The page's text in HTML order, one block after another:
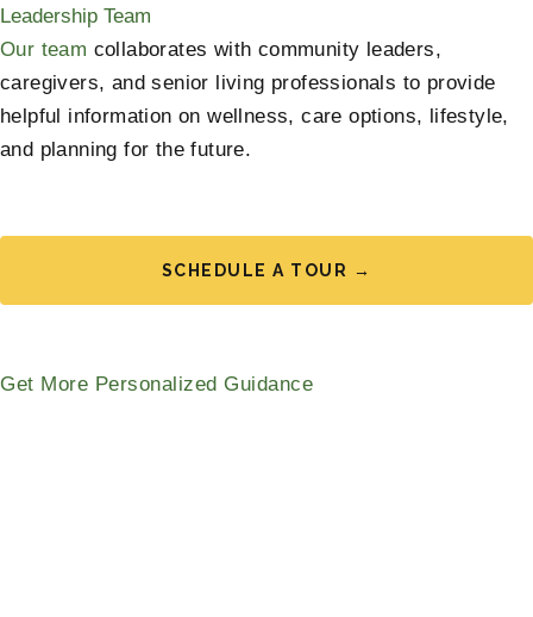
Leadership Team
Our team collaborates with community leaders,
caregivers, and senior living professionals to provide
helpful information on wellness, care options, lifestyle,
and planning for the future.
SCHEDULE A TOUR →
Get More Personalized Guidance